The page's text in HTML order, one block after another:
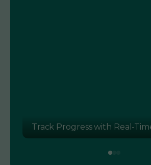
Language Assessment for